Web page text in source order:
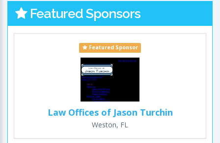
Featured Sponsors
Featured Sponsor
Law Offices of Jason Turchin
Weston, FL